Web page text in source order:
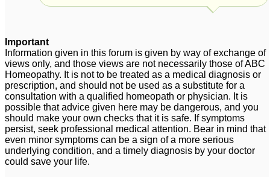
Problem with my 3 year
Is there any
homoeopathic remedy
for cold / flu in kittens? 1
Cold flu congestion 1
Cold and flu and cough
2
Flu and Cold. 14
cold, flue, headache
and pain in body 1
Important
Information given in this forum is given by way of exchange of
views only, and those views are not necessarily those of ABC
Homeopathy. It is not to be treated as a medical diagnosis or
prescription, and should not be used as a substitute for a
consultation with a qualified homeopath or physician. It is
possible that advice given here may be dangerous, and you
should make your own checks that it is safe. If symptoms
persist, seek professional medical attention. Bear in mind that
even minor symptoms can be a sign of a more serious
underlying condition, and a timely diagnosis by your doctor
could save your life.